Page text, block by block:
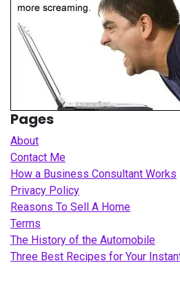
Pages
About
Contact Me
How a Business Consultant Works
Privacy Policy
Reasons To Sell A Home
Terms
The History of the Automobile
Three Best Recipes for Your